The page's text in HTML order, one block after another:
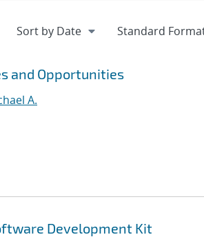
and Opportunities
A.
Development Kit